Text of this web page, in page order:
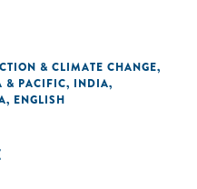
are working to mobilize
address social and
explore recent
and Indonesia."
& CLIMATE CHANGE,
& PACIFIC, INDIA,
, ENGLISH